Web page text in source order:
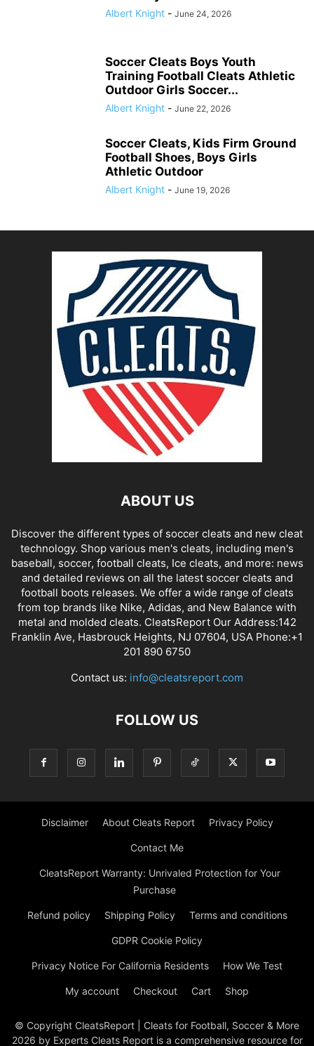
Albert Knight - June 24, 2026
Soccer Cleats Boys Youth
Training Football Cleats Athletic
Outdoor Girls Soccer...
Albert Knight - June 22, 2026
Soccer Cleats, Kids Firm Ground
Football Shoes, Boys Girls
Athletic Outdoor
Albert Knight - June 19, 2026
ABOUT US
Discover the different types of soccer cleats and new cleat
technology. Shop various men's cleats, including men's
baseball, soccer, football cleats, Ice cleats, and more: news
and detailed reviews on all the latest soccer cleats and
football boots releases. We offer a wide range of cleats
from top brands like Nike, Adidas, and New Balance with
metal and molded cleats. CleatsReport Our Address:142
Franklin Ave, Hasbrouck Heights, NJ 07604, USA Phone:+1
201 890 6750
Contact us: info@cleatsreport.com
FOLLOW US
Disclaimer About Cleats Report Privacy Policy
Contact Me
CleatsReport Warranty: Unrivaled Protection for Your
Purchase
Refund policy Shipping Policy Terms and conditions
GDPR Cookie Policy
Privacy Notice For California Residents How We Test
My account Checkout Cart Shop
© Copyright CleatsReport | Cleats for Football, Soccer & More
2026 by Experts Cleats Report is a comprehensive resource for